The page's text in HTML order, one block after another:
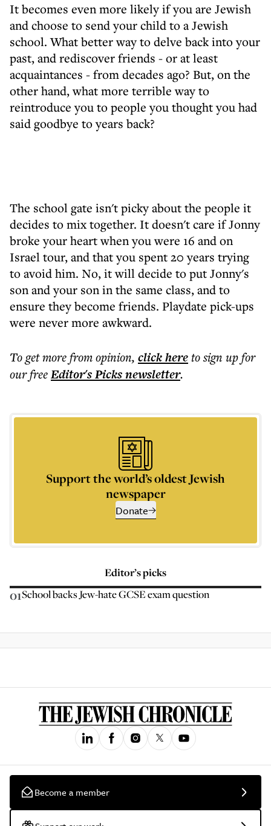
It becomes even more likely if you are Jewish
and choose to send your child to a Jewish
school. What better way to delve back into your
past, and rediscover friends - or at least
acquaintances - from decades ago? But, on the
other hand, what more terrible way to
reintroduce you to people you thought you had
said goodbye to years back?
The school gate isn't picky about the people it
decides to mix together. It doesn't care if Jonny
broke your heart when you were 16 and on
Israel tour, and that you spent 20 years trying
to avoid him. No, it will decide to put Jonny's
son and your son in the same class, and to
ensure they become friends. Playdate pick-ups
were never more awkward.
To get morefrom opinion, click hereto sign up for
our freeEditor's Picksnewsletter.
Support the world’s oldest Jewish
newspaper
Donate
Editor’s picks
01School backs Jew-hate GCSE exam question
Become a member